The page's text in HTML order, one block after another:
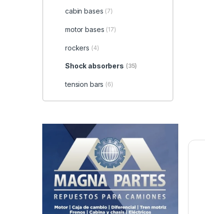
cabin bases (7)
motor bases (17)
rockers (4)
Shock absorbers (35)
tension bars (6)